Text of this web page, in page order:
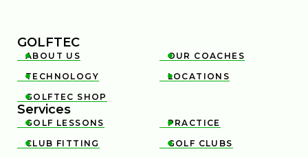
GOLFTEC

ABOUT US 
OUR COACHES

TECHNOLOGY 
LOCATIONS

GOLFTEC SHOP
Services

GOLF LESSONS 
PRACTICE

CLUB FITTING 
GOLF CLUBS